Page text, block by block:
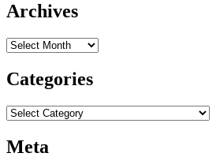
Archives
Archives
Categories
Categories
Meta